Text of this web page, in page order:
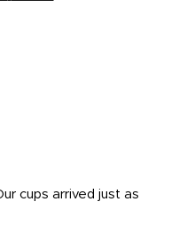
cups arrived just as